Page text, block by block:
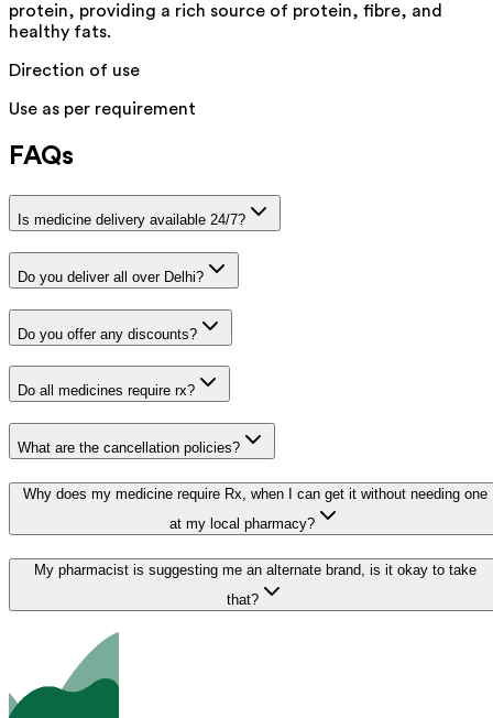
protein, providing a rich source of protein, fibre, and
healthy fats.
Direction of use
Use as per requirement
FAQs
Is medicine delivery available 24/7?
Do you deliver all over Delhi?
Do you offer any discounts?
Do all medicines require rx?
What are the cancellation policies?
Why does my medicine require Rx, when I can get it without needing one
at my local pharmacy?
My pharmacist is suggesting me an alternate brand, is it okay to take
that?